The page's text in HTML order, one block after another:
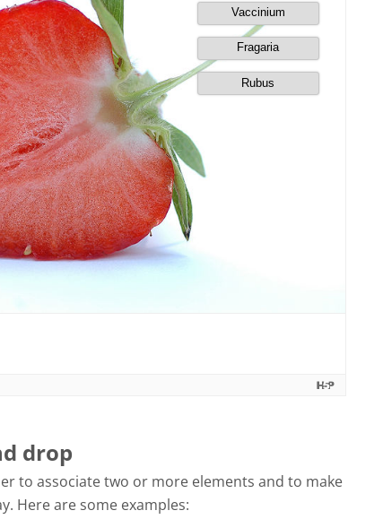
drop
to associate two or more elements and to make
Here are some examples: